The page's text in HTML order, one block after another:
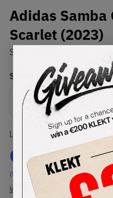
Adidas Samba
Scarlet (2023)
SKU:
Select USSize
Lowest Listing Price
€ 131
(US 13)
View all listings